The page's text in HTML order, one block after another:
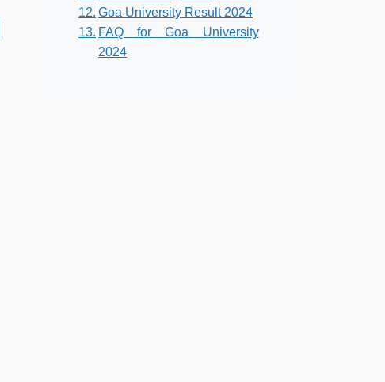
Goa University Result 2024
FAQ for Goa University
2024